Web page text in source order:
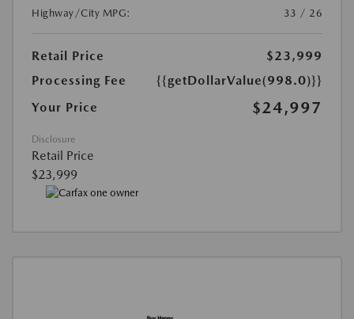
Highway/City MPG:
33 / 26
Retail Price
$23,999
Processing Fee
{{getDollarValue(998.0)}}
Your Price
$24,997
Disclosure
Retail Price
$23,999